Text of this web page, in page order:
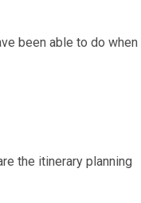
been able to do when
the itinerary planning